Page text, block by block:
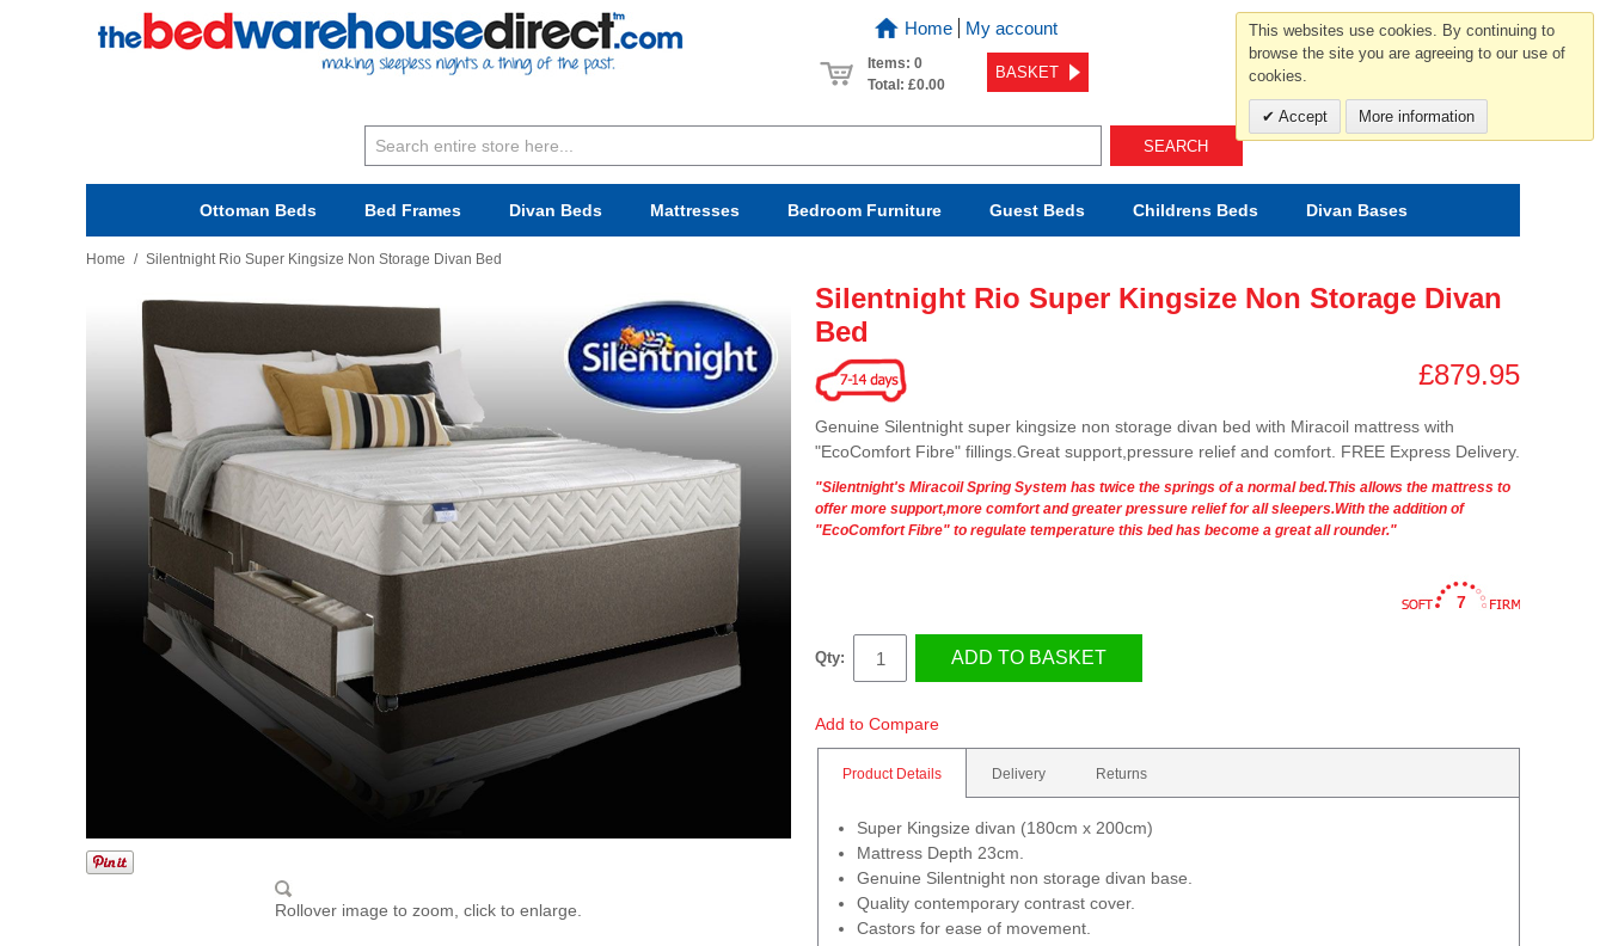
Home My account
Items: 0
Total: £0.00
BASKET
For help and advice call free
0800 049 0800
Mon-Sat.10-5.30/Sun.11-4.00
Ottoman Beds Bed Frames Divan Beds Mattresses BedroomFurniture Guest Beds Childrens Beds Divan Bases
SEARCH
Home / Silentnight Rio Super Kingsize Non Storage Divan Bed
Rollover image to zoom, click to enlarge.
Silentnight Rio Super Kingsize Non Storage Divan
Bed
£879.95
Genuine Silentnight super kingsize non storage divan bed with Miracoil mattress with
"EcoComfort Fibre" fillings.Great support,pressure relief and comfort. FREE Express Delivery.
"Silentnight's Miracoil Spring System has twice the springs of a normal bed.This allows the mattress to
offer more support,more comfort and greater pressure relief for all sleepers.With the addition of
"EcoComfort Fibre" to regulate temperature this bed has become a great all rounder."
7
Qty: ADD TO BASKET
Add to Compare
Product Details Delivery Returns
Super Kingsize divan (180cm x 200cm)
Mattress Depth 23cm.
Genuine Silentnight non storage divan base.
Quality contemporary contrast cover.
Castors for ease of movement.
This websites use cookies. By continuing to
browse the site you are agreeing to our use of
cookies.
Accept More information